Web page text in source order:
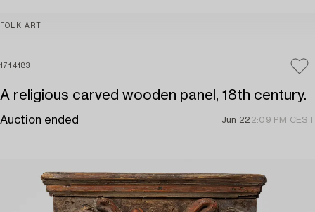
FOLK ART
1714183
A religious carved wooden panel, 18th century.
Auction ended Jun 22 2:09 PM CEST